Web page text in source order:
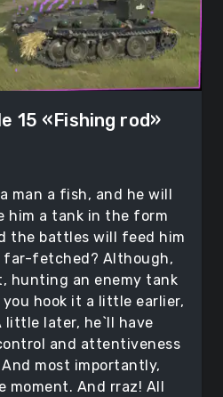
15 «Fishing rod»
man a fish, and he will
him a tank in the form
the battles will feed him
far-fetched? Although,
hunting an enemy tank
hook it a little earlier,
later, he`ll have
and attentiveness
most importantly,
And rraz! All